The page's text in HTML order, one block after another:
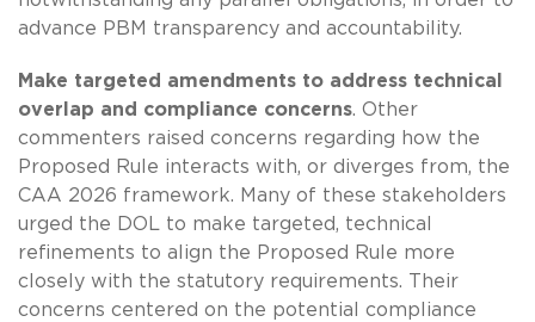
advance PBM transparency and accountability.
Make targeted amendments to address technical
overlap and compliance concerns. Other
commenters raised concerns regarding how the
Proposed Rule interacts with, or diverges from, the
CAA 2026 framework. Many of these stakeholders
urged the DOL to make targeted, technical
refinements to align the Proposed Rule more
closely with the statutory requirements. Their
concerns centered on the potential compliance